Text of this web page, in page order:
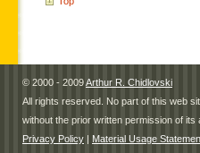
© 2000 - 2009Arthur R. Chidlovski
All rights reserved. No part of this web
without the prior written permission of its
Privacy Policy | Material Usage